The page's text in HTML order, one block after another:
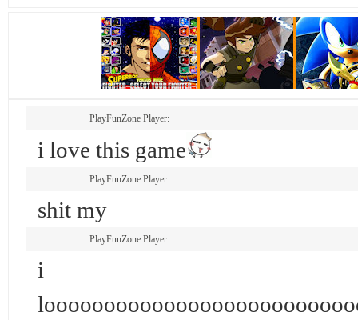
PlayFunZone Player:
i love this game
PlayFunZone Player:
shit my
PlayFunZone Player:
i